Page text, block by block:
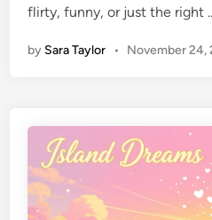
flirty, funny, or just the right
by Sara Taylor • November 24,